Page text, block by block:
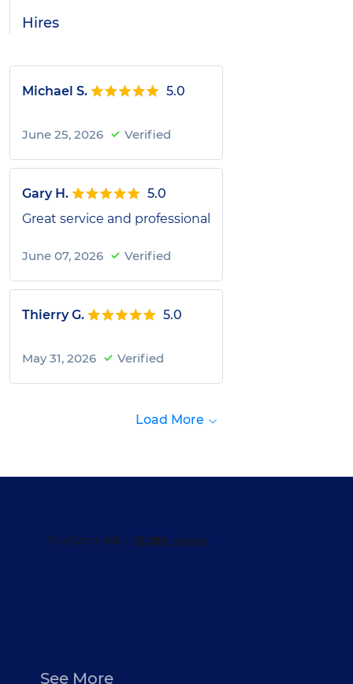
Hires
Michael S. 5.0
June 25, 2026 Verified
Gary H.
5.0
Great service and professional
June 07, 2026 Verified
Thierry G. 5.0
May 31, 2026 Verified
Load More
See More